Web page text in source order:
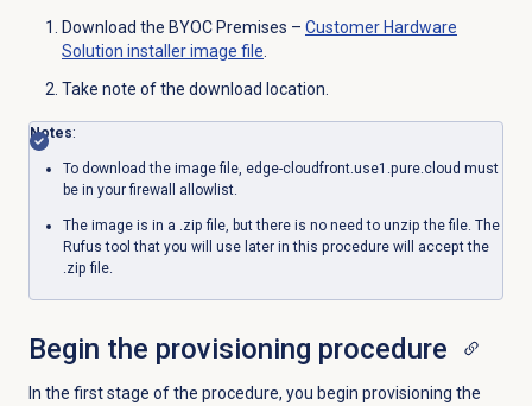
Download the BYOC Premises – Customer Hardware
Solution installer image file
Take note of the download location.
Notes:
To download the image file, edge-cloudfront.use1.pure.cloud must
be in your firewall allowlist.
The image is in a .zip file, but there is no need to unzip the file. The
Rufus tool that you will use later in this procedure will accept the
.zip file.
Begin the provisioning procedure
In the first stage of the procedure, you begin provisioning the